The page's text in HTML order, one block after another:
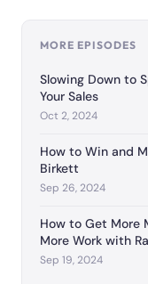
MORE EPISODES
Slowing Down to
Your Sales
Oct 2, 2024
How to Win and
Birkett
Sep 26, 2024
How to Get More
More Work with
Sep 19, 2024